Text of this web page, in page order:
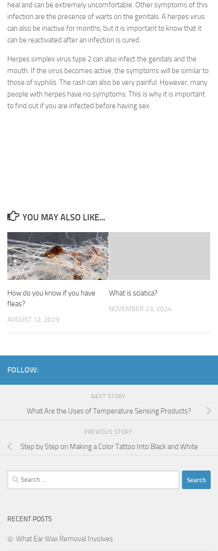
heal and can be extremely uncomfortable. Other symptoms of this
infection are the presence of warts on the genitals. A herpes virus
can also be inactive for months, but it is important to know that it
can be reactivated after an infection is cured.
Herpes simplex virus type 2 can also infect the genitals and the
mouth. If the virus becomes active, the symptoms will be similar to
those of syphilis. The rash can also be very painful. However, many
people with herpes have no symptoms. This is why it is important
to find out if you are infected before having sex.
YOU MAY ALSO LIKE...
How do you know if you have
fleas?
AUGUST 12, 2023
What is sciatica?
NOVEMBER 23, 2024
FOLLOW:
NEXT STORY
What Are the Uses of Temperature Sensing Products?
PREVIOUS STORY
Step by Step on Making a Color Tattoo Into Black and White
Search
for:
RECENT POSTS
What Ear Wax Removal Involves